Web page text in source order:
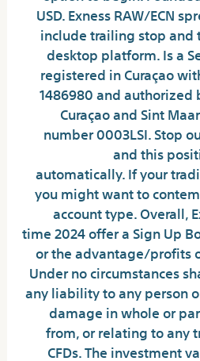
USD. Exness RAW/ECN
include trailing stop
desktop platform. Is a
registered in Curaçao
1486980 and authorized
Curaçao and Sint
number 0003LSI. Stop
and this
automatically. If your
you might want to
account type. Overall,
time 2024 offer a Sign Up
or the advantage/profits
Under no circumstances
any liability to any person
damage in whole or
from, or relating to any
CFDs. The investment